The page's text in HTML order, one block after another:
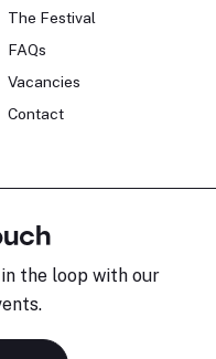
The Festival
FAQs
Vacancies
Contact
the loop with our